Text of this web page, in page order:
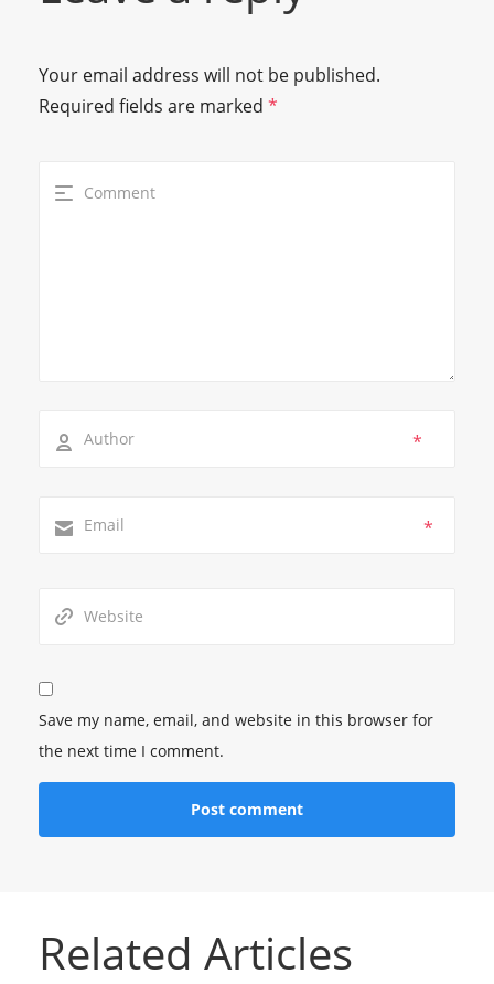
Your email address will not be published.
Required fields are marked *
*
*
Save my name, email, and website in this browser for
the next time I comment.
Related Articles